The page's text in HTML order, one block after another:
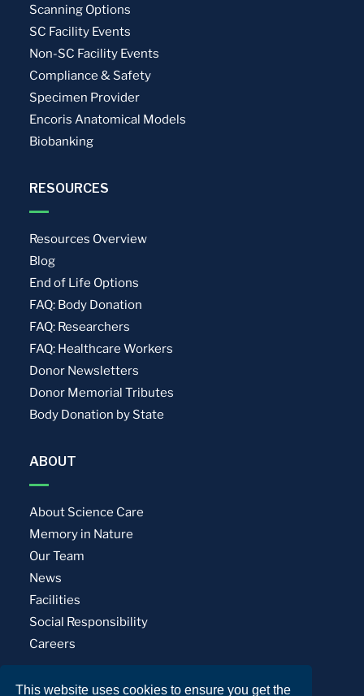
This website uses cookies to ensure you get the
Scanning Options
SC Facility Events
Non-SC Facility Events
Compliance & Safety
Specimen Provider
Encoris Anatomical Models
Biobanking
RESOURCES
Resources Overview
Blog
End of Life Options
FAQ: Body Donation
FAQ: Researchers
FAQ: Healthcare Workers
Donor Newsletters
Donor Memorial Tributes
Body Donation by State
ABOUT
About Science Care
Memory in Nature
Our Team
News
Facilities
Social Responsibility
Careers